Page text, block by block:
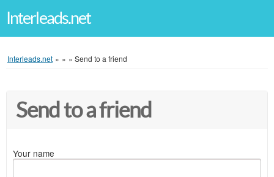
Interleads.net
Interleads.net » » » Send to a friend
Send to a friend
Your name